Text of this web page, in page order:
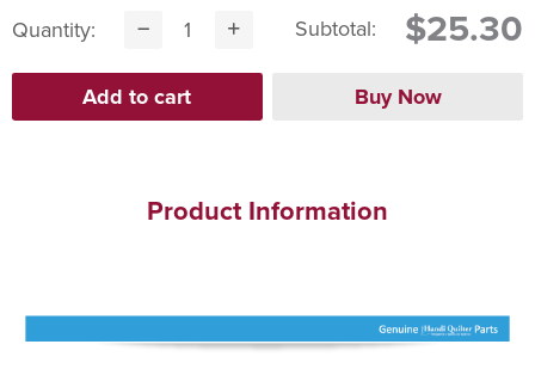
Quantity: Subtotal: $25.30
Product Information